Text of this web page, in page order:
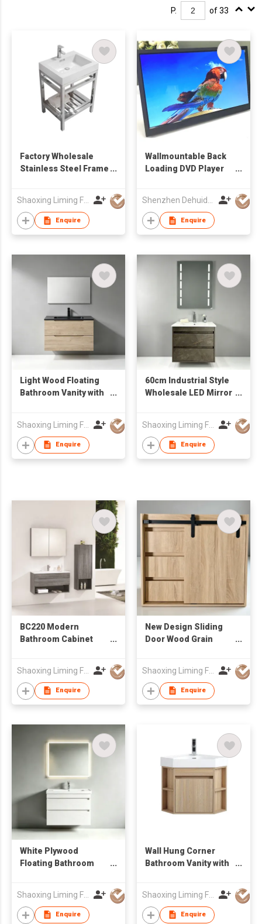
P. of 33
Factory Wholesale
Stainless Steel Frame
Bathroom Vanity with
Integrated Solid
Surface Countertop
Sink & Slatted
Shaoxing Liming Furniture Co., Ltd.
Enquire
Wallmountable Back
Loading DVD Player
Shenzhen Dehuida Digital Co., Limited
Enquire
Light Wood Floating
Bathroom Vanity with
Wall Hung Wash
Cabinet
Shaoxing Liming Furniture Co., Ltd.
Enquire
60cm Industrial Style
Wholesale LED Mirror
Bathroom Cabinet
Shaoxing Liming Furniture Co., Ltd.
Enquire
BC220 Modern
Bathroom Cabinet
Shaoxing Liming Furniture Co., Ltd.
Enquire
New Design Sliding
Door Wood Grain
Manufacturer
Shaoxing Liming Furniture Co., Ltd.
Enquire
White Plywood
Floating Bathroom
Wholesale
Shaoxing Liming Furniture Co., Ltd.
Enquire
Wall Hung Corner
Bathroom Vanity with
Shaoxing Liming Furniture Co., Ltd.
Enquire